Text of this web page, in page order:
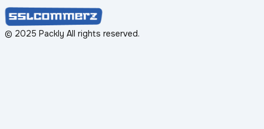
© 2025 Packly All rights reserved.